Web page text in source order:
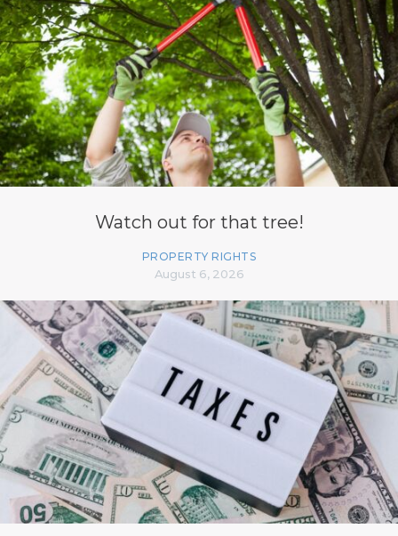
Watch out for that tree!
PROPERTY RIGHTS
August 6, 2026